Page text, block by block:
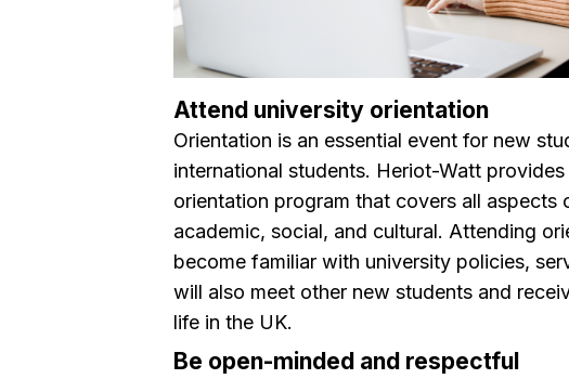
Attend university orientation
Orientation is an essential event for new
international students. Heriot-Watt
orientation program that covers all aspects
academic, social, and cultural. Attending
become familiar with university policies,
will also meet other new students and
life in the U K .
Be open-minded and respectful